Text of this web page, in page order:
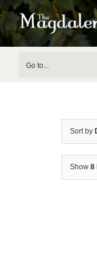
Skip
to
Go to...
Sort by
Show 8